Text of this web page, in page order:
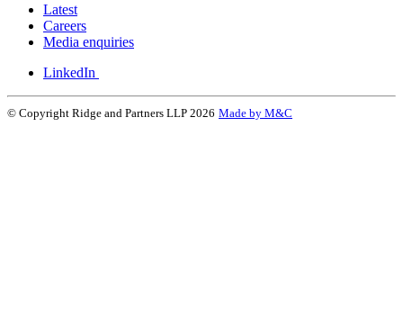
Latest
Careers
Media enquiries
LinkedIn
© Copyright Ridge and Partners LLP 2026 Made by M&C